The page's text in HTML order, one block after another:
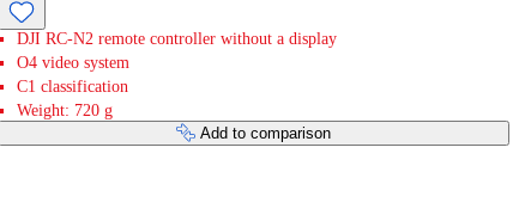
DJI RC-N2 remote controller without a display
O4 video system
C1 classification
Weight: 720 g
Add to comparison